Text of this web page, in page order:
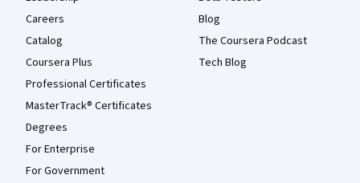
Careers
Catalog
Coursera Plus
Professional Certificates
MasterTrack® Certificates
Degrees
For Enterprise
For Government
Blog
The Coursera Podcast
Tech Blog